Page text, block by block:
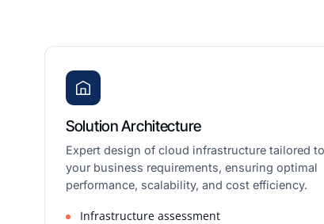
Solution Architecture
Expert design of cloud infrastructure tailored to
your business requirements, ensuring optimal
performance, scalability, and cost efficiency.
Infrastructure assessment